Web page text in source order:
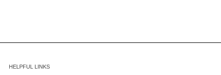
HELPFUL LINKS